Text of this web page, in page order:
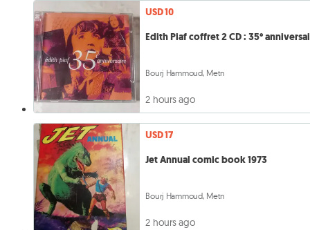
USD 10
Edith Piaf coffret 2 CD : 35°
Bourj Hammoud, Metn
2 hours ago
USD 17
Jet Annual comic book 1973
Bourj Hammoud, Metn
2 hours ago